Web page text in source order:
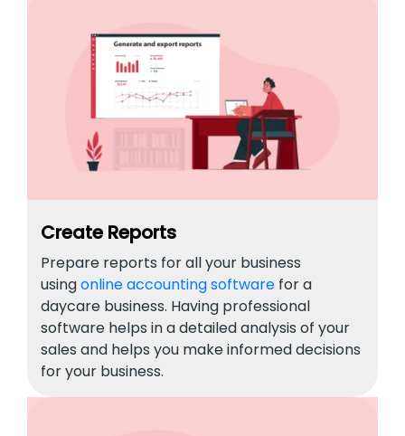
Create Reports
Prepare reports for all your business
usingonline accounting software for a
daycare business. Having professional
software helps in a detailed analysis of your
sales and helps you make informed decisions
for your business.